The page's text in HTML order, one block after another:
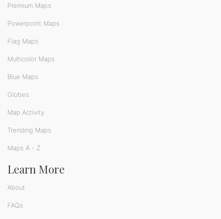
Premium Maps
Powerpoint Maps
Flag Maps
Multicolor Maps
Blue Maps
Globes
Map Activity
Trending Maps
Maps A - Z
Learn More
About
FAQs